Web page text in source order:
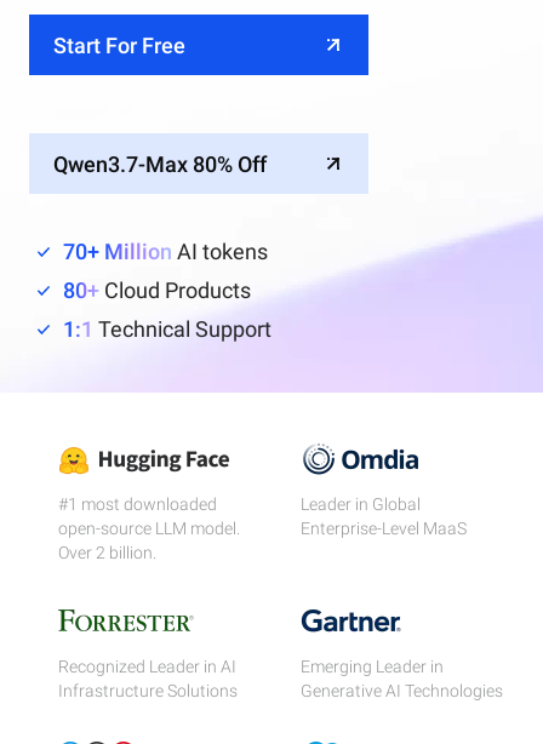
Start For Free
Qwen3.7-Max 80% Off
70+ Million AI tokens
80+ Cloud Products
1:1 Technical Support
#1 most downloaded
open-source LLM model.
Over 2 billion.
Leader in Global
Enterprise-Level MaaS
Recognized Leader in AI
Infrastructure Solutions
Emerging Leader in
Generative AI Technologies